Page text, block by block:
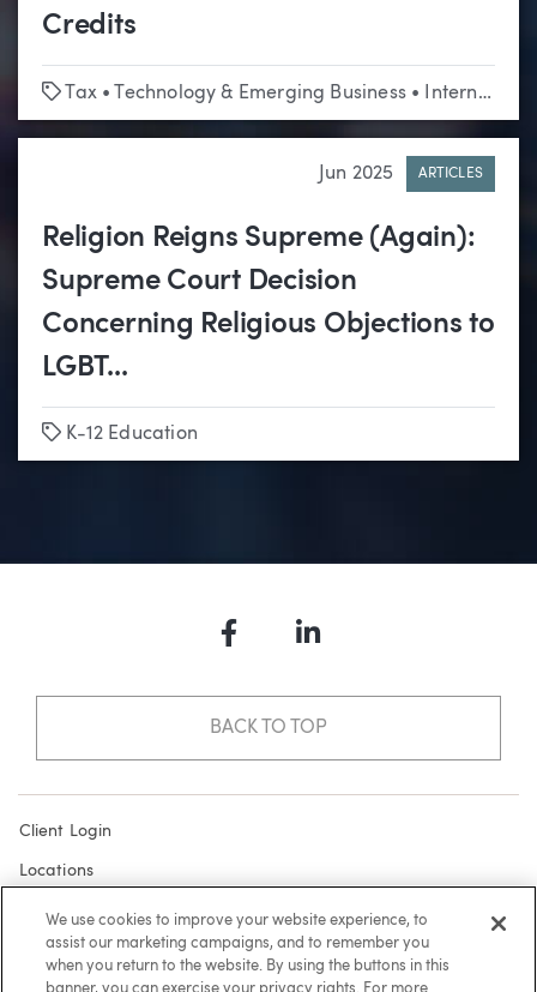
Credits
Tags
Tax• Technology & Emerging Business• International
Jun 2025 ARTICLES
Religion Reigns Supreme (Again):
Supreme Court Decision
Concerning Religious Objections to
LGBT...
Tags
K-12 Education
FacebookLinkedIn
BACK TO TOP
Client Login
Locations
Subscribe
Contact
Make a Payment
We use cookies to improve your website experience, to
assist our marketing campaigns, and to remember you
when you return to the website. By using the buttons in this